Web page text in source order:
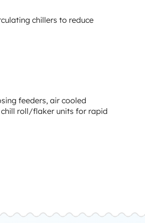
chillers to reduce
feeders, air cooled
roll/flaker units for rapid